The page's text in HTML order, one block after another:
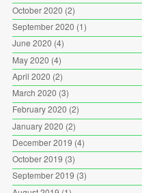
October 2020 (2)
September 2020 (1)
June 2020 (4)
May 2020 (4)
April 2020 (2)
March 2020 (3)
February 2020 (2)
January 2020 (2)
December 2019 (4)
October 2019 (3)
September 2019 (3)